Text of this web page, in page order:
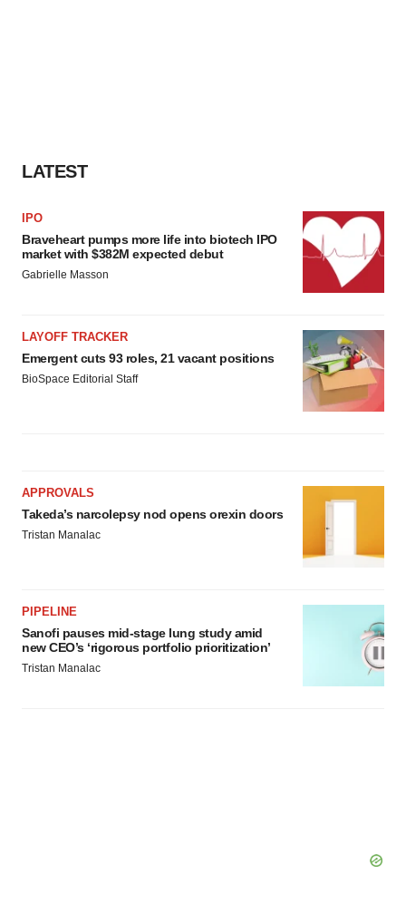
LATEST
IPO
Braveheart pumps more life into biotech IPO
market with $382M expected debut
Gabrielle Masson
LAYOFF TRACKER
Emergent cuts 93 roles, 21 vacant positions
BioSpace Editorial Staff
APPROVALS
Takeda’s narcolepsy nod opens orexin doors
Tristan Manalac
PIPELINE
Sanofi pauses mid-stage lung study amid
new CEO’s ‘rigorous portfolio prioritization’
Tristan Manalac